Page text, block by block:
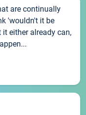
are continually
'wouldn't it be
either already can,